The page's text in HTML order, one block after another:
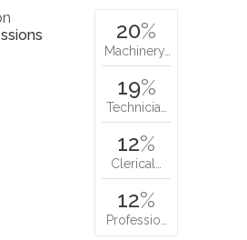
20%
Machinery…
19%
Technicia…
12%
Clerical…
12%
Professio…